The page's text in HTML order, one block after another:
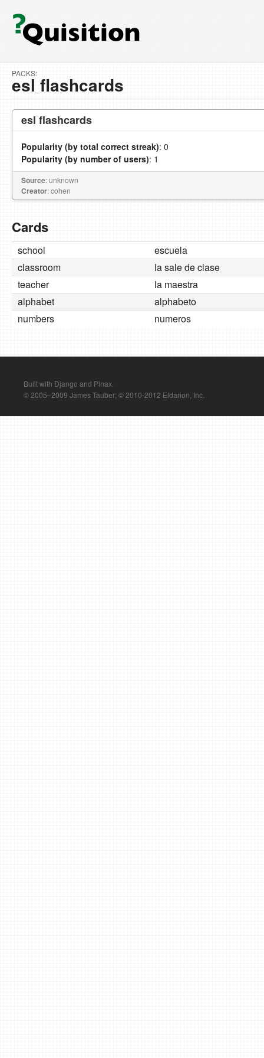
PACKS:
esl flashcards
esl flashcards
Popularity (by total correct streak): 0
Popularity (by number of users): 1
Source: unknown
Creator: cohen
Cards
school
escuela
classroom
la sale de clase
teacher
la maestra
alphabet
alphabeto
numbers
numeros
Built with Django and Pinax.
© 2005–2009 James Tauber; © 2010-2012 Eldarion, Inc.